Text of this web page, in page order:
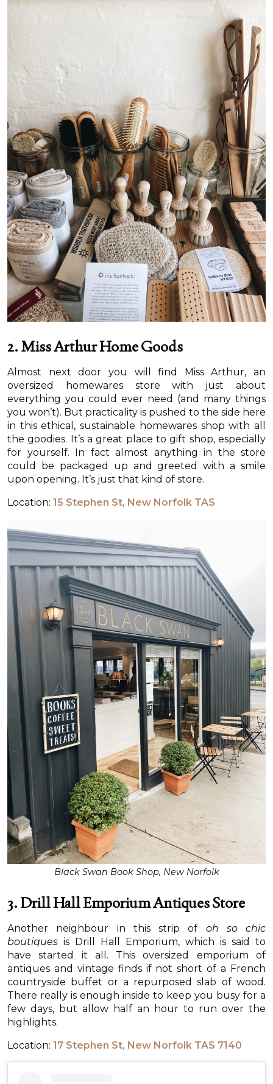
2. Miss Arthur Home Goods
Almost next door you will find Miss Arthur, an
oversized homewares store with just about
everything you could ever need (and many things
you won’t). But practicality is pushed to the side here
in this ethical, sustainable homewares shop with all
the goodies. It’s a great place to gift shop, especially
for yourself. In fact almost anything in the store
could be packaged up and greeted with a smile
upon opening. It’s just that kind of store.
Location: 15 Stephen St, New Norfolk TAS
Black Swan Book Shop, New Norfolk
3. Drill Hall Emporium Antiques Store
Another neighbour in this strip of oh so chic
boutiques is Drill Hall Emporium, which is said to
have started it all. This oversized emporium of
antiques and vintage finds if not short of a French
countryside buffet or a repurposed slab of wood.
There really is enough inside to keep you busy for a
few days, but allow half an hour to run over the
highlights.
Location: 17 Stephen St, New Norfolk TAS 7140